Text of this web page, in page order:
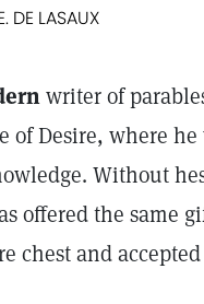
DE LASAUX
writer of
of Desire, where
Without
offered the same
chest and